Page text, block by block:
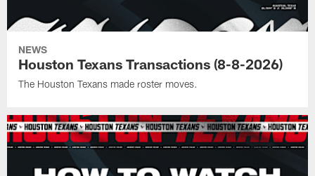
NEWS
Houston Texans Transactions (8-8-2026)
The Houston Texans made roster moves.